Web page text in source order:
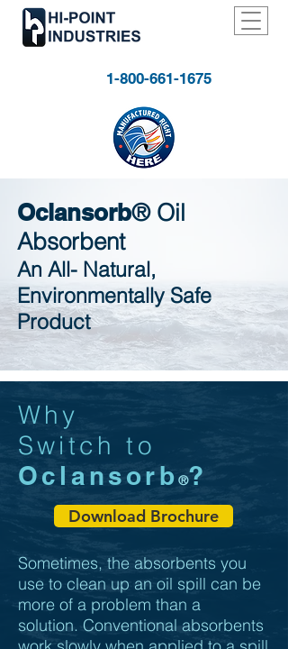
1-800-661-1675
Oclansorb® Oil
Absorbent
An All- Natural,
Environmentally Safe
Product
Why
Switch to
Oclansorb ®?
Download Brochure
Sometimes, the absorbents you
use to clean up an oil spill can be
more of a problem than a
solution. Conventional absorbents